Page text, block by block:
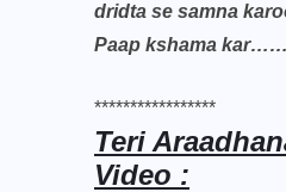
dridta se samna
Paap kshama
*****************
Teri
Video :